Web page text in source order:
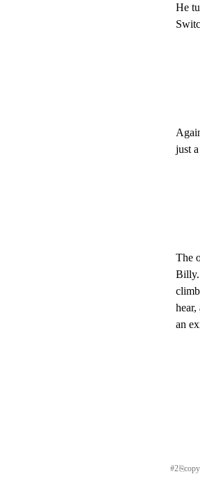
He
just
The
Billy.
hear,
an
#2⎘